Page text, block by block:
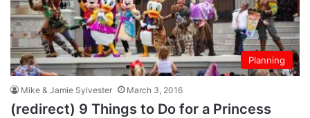
Planning
Mike & Jamie Sylvester March 3, 2016
(redirect) 9 Things to Do for a Princess